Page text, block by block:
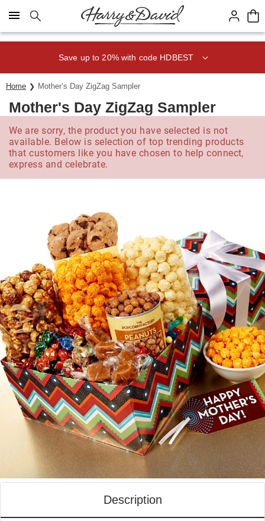
Click here to skip to main page content.
Save up to 20% with code HDBEST
Home Mother’s Day ZigZag Sampler
Mother's Day ZigZag Sampler
We are sorry, the product you have selected is not
available. Below is selection of top trending products
that customers like you have chosen to help connect,
express and celebrate.
Description